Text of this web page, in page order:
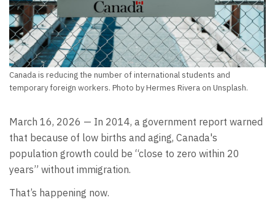
Canada is reducing the number of international students and
temporary foreign workers. Photo by Hermes Rivera on Unsplash.
March 16, 2026 — In 2014, a government report warned
that because of low births and aging, Canada's
population growth could be “close to zero within 20
years” without immigration.
That’s happening now.